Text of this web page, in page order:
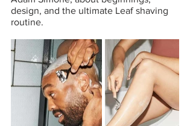
design, and the ultimate Leaf shaving
routine.